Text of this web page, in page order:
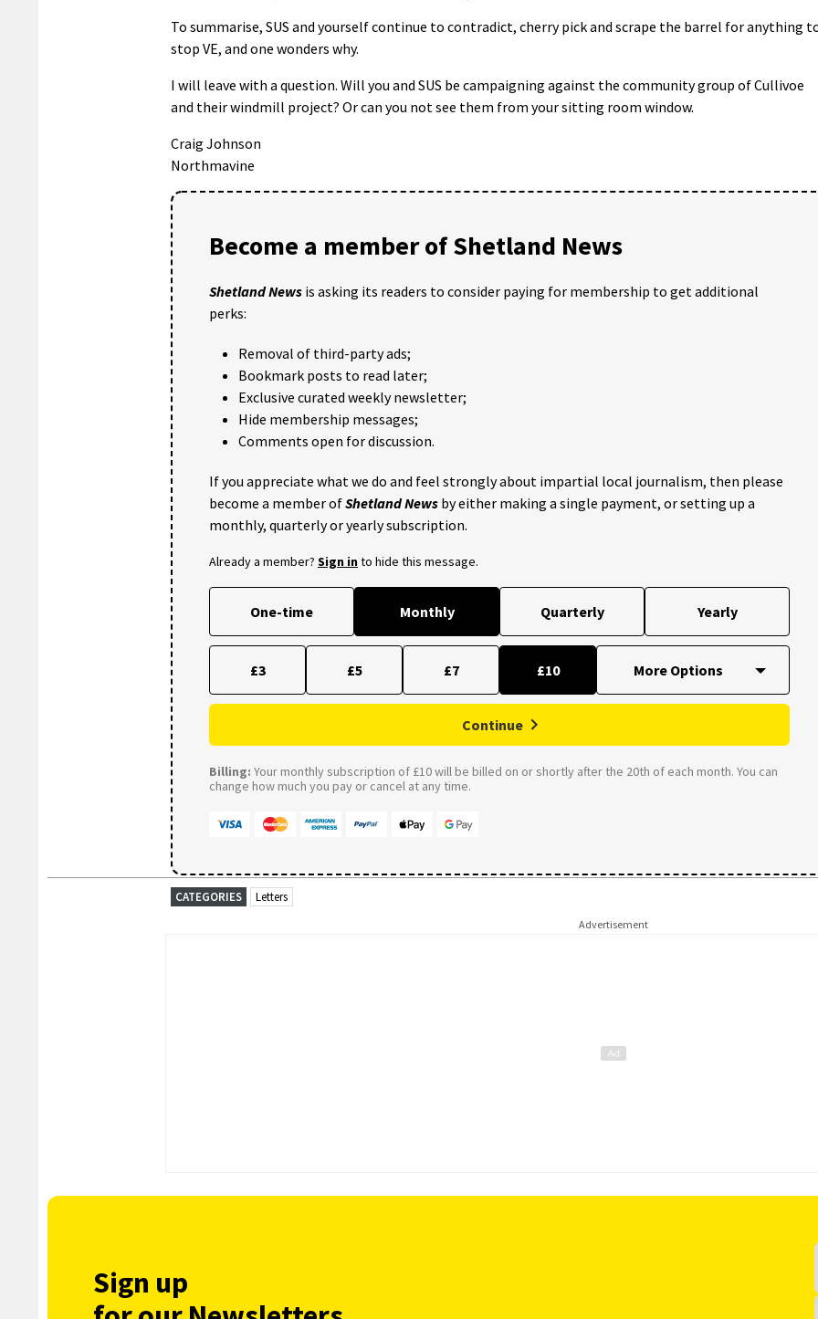
To summarise, SUS and yourself continue to contradict, cherry pick and scrape the barrel for anything
stop VE, and one wonders why.
I will leave with a question. Will you and SUS be campaigning against the community group of Cullivoe
and their windmill project? Or can you not see them from your sitting room window.
Craig Johnson
Northmavine
Become a member of Shetland News
Shetland News is asking its readers to consider paying for membership to get additional
perks:
Removal of third-party ads;
Bookmark posts to read later;
Exclusive curated weekly newsletter;
Hide membership messages;
Comments open for discussion.
If you appreciate what we do and feel strongly about impartial local journalism, then please
become a member ofShetland News by either making a single payment, or setting up a
monthly, quarterly or yearly subscription.
Already a member? Sign into hide this message.
One-time Monthly Quarterly Yearly
£3 £5 £7 £10
Continue
Billing: Your monthly subscription of £10 will be billed on or shortly after the 20th of each month. You can
change how much you pay or cancel at any time.
CATEGORIES Letters
Advertisement
Sign up